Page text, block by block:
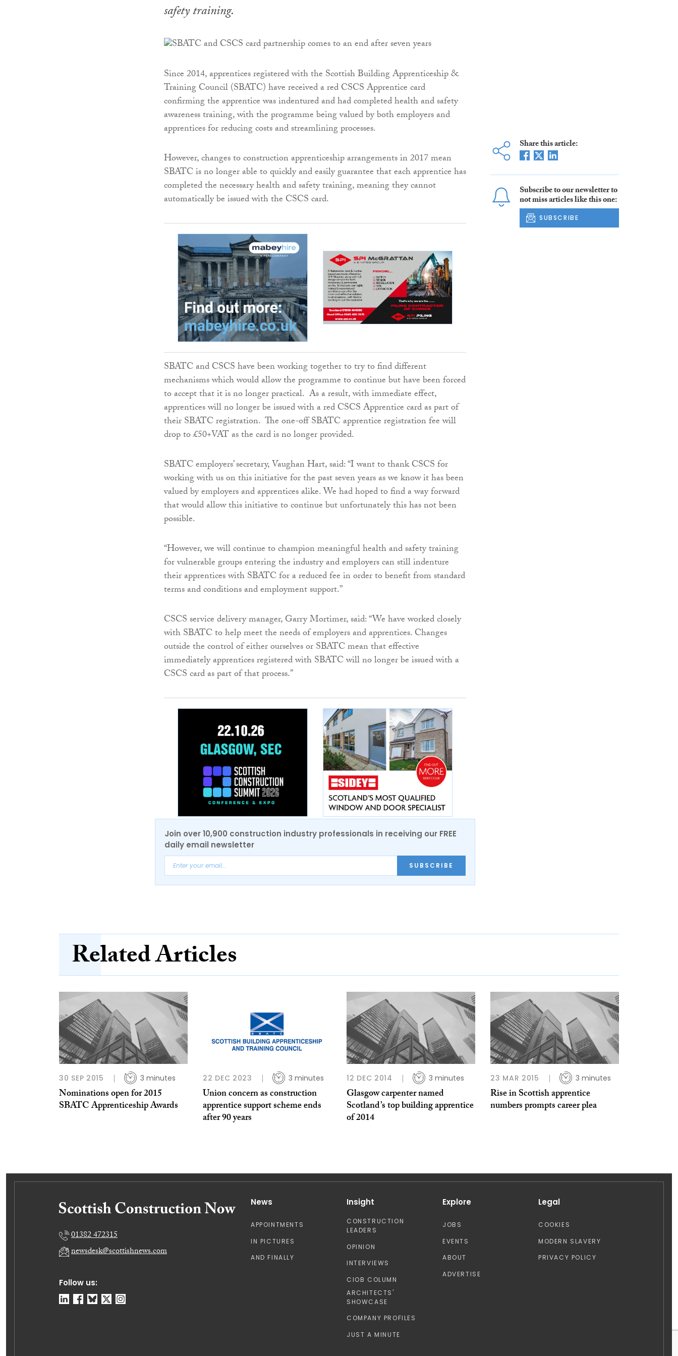
safety training.
Since 2014, apprentices registered with the Scottish Building Apprenticeship &
Training Council (SBATC) have received a red CSCS Apprentice card
confirming the apprentice was indentured and had completed health and safety
awareness training, with the programme being valued by both employers and
apprentices for reducing costs and streamlining processes.
However, changes to construction apprenticeship arrangements in 2017 mean
SBATC is no longer able to quickly and easily guarantee that each apprentice has
completed the necessary health and safety training, meaning they cannot
automatically be issued with the CSCS card.
SBATC and CSCS have been working together to try to find different
mechanisms which would allow the programme to continue but have been forced
to accept that it is no longer practical. As a result, with immediate effect,
apprentices will no longer be issued with a red CSCS Apprentice card as part of
their SBATC registration. The one-off SBATC apprentice registration fee will
drop to £50+VAT as the card is no longer provided.
SBATC employers’ secretary, Vaughan Hart, said: “I want to thank CSCS for
working with us on this initiative for the past seven years as we know it has been
valued by employers and apprentices alike. We had hoped to find a way forward
that would allow this initiative to continue but unfortunately this has not been
possible.
“However, we will continue to champion meaningful health and safety training
for vulnerable groups entering the industry and employers can still indenture
their apprentices with SBATC for a reduced fee in order to benefit from standard
terms and conditions and employment support.”
CSCS service delivery manager, Garry Mortimer, said: “We have worked closely
with SBATC to help meet the needs of employers and apprentices. Changes
outside the control of either ourselves or SBATC mean that effective
immediately apprentices registered with SBATC will no longer be issued with a
CSCS card as part of that process.”
Join over 10,900 construction industry professionals in receiving our FREE
daily email newsletter
SUBSCRIBE
Share this article:
Subscribe to our newsletter to
not miss articles like this one:
SUBSCRIBE
Related Articles
30 SEP 2015 3 minutes
Nominations open for 2015
SBATC Apprenticeship Awards
22 DEC 2023 3 minutes
Union concern as construction
apprentice support scheme ends
after 90 years
12 DEC 2014 3 minutes
Glasgow carpenter named
Scotland’s top building apprentice
of 2014
23 MAR 2015 3 minutes
Rise in Scottish apprentice
numbers prompts career plea
Follow us:
01382 472315
newsdesk@scottishnews.com
News
APPOINTMENTS
IN PICTURES
AND FINALLY
Insight
CONSTRUCTION
LEADERS
OPINION
INTERVIEWS
CIOB COLUMN
ARCHITECTS'
SHOWCASE
COMPANY PROFILES
JUST A MINUTE
Explore
JOBS
EVENTS
ABOUT
ADVERTISE
Legal
COOKIES
MODERN SLAVERY
PRIVACY POLICY